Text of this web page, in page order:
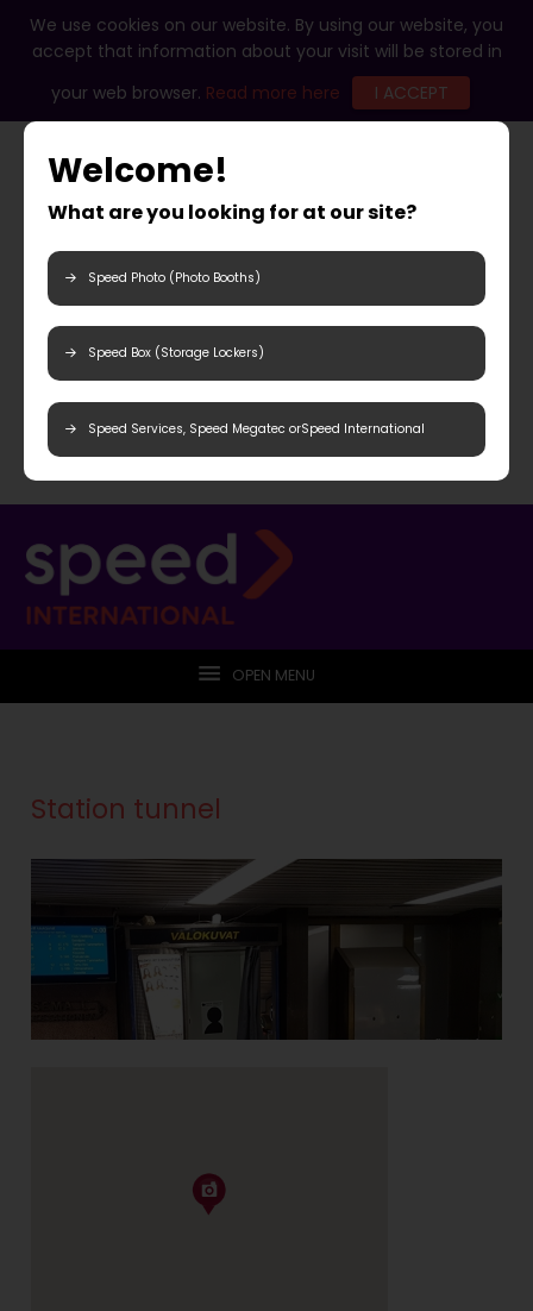
We use cookies on our website. By using our website, you
accept that information about your visit will be stored in
your web browser. Read more here I ACCEPT
Welcome!
What are you looking for at our site?
Speed Photo (Photo Booths)
Speed Box (Storage Lockers)
Speed Services, Speed Megatec orSpeed International
OPEN MENU
Station tunnel